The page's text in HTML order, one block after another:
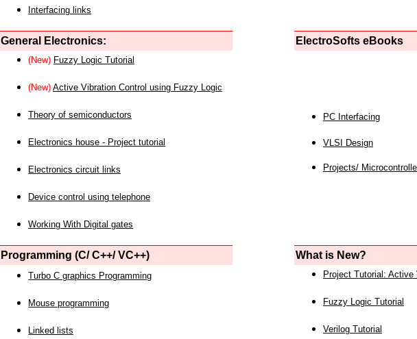
Interfacing links
General Electronics: ElectroSofts eBooks
(New) Fuzzy Logic Tutorial
(New) Active Vibration Control using Fuzzy Logic
Theory of semiconductors
Electronics house - Project tutorial
Electronics circuit links
Device control using telephone
Working With Digital gates
PC Interfacing
VLSI Design
Projects/
Programming (C/ C++/ VC++) What is New?
Turbo C graphics Programming
Mouse programming
Linked lists
Project Tutorial: Active
Fuzzy Logic Tutorial
Verilog Tutorial